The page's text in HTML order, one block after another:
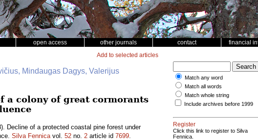
open access other journals contact financial
Add to selected articles
Mindaugas Dagys, Valerijus
a colony of great cormorants
Decline of a protected coastal pine forest under
Silva Fennicavol. 52 no. 2 article id 7699.
Match any word
Match all words
Match whole string
Include archives before 1999
Register
Click this link to register to Silva
Fennica.